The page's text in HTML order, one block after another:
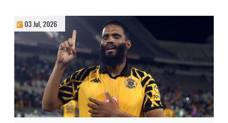
03 Jul, 2026